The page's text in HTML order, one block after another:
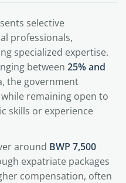
selective
professionals,
specialized expertise.
between 25% and
the government
remaining open to
skills or experience
around BWP 7,500
expatriate packages
compensation, often